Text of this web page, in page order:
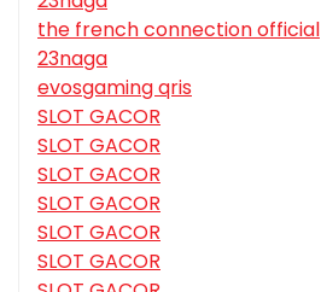
the french connection official
23naga
evosgaming qris
SLOT GACOR
SLOT GACOR
SLOT GACOR
SLOT GACOR
SLOT GACOR
SLOT GACOR